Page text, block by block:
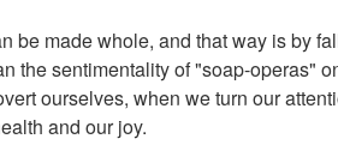
be made whole, and that way is by
the sentimentality of "soap-operas"
ourselves, when we turn our
and our joy.